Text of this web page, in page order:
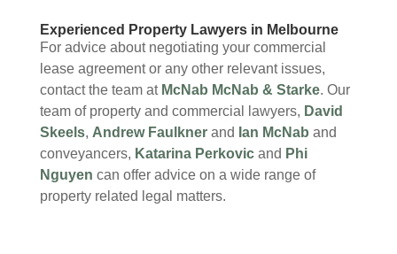
Experienced Property Lawyers in Melbourne
For advice about negotiating your commercial
lease agreement or any other relevant issues,
contact the team at McNab McNab & Starke. Our
team of property and commercial lawyers, David
Skeels, Andrew Faulknerand Ian McNab and
conveyancers, Katarina Perkovicand Phi
Nguyen can offer advice on a wide range of
property related legal matters.